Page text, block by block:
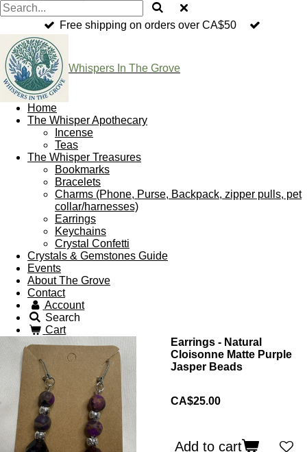
Free shipping on orders over CA$50
Whispers In The Grove
Home
The Whisper Apothecary
Incense
Teas
The Whisper Treasures
Bookmarks
Bracelets
Charms (Phone, Purse, Backpack, zipper pulls, pet
collar/harnesses)
Earrings
Keychains
Crystal Confetti
Crystals & Gemstones Guide
Events
About The Grove
Contact
Account
Search
Cart
Earrings - Natural
Cloisonne Matte Purple
Jasper Beads
CA$25.00
Add to cart